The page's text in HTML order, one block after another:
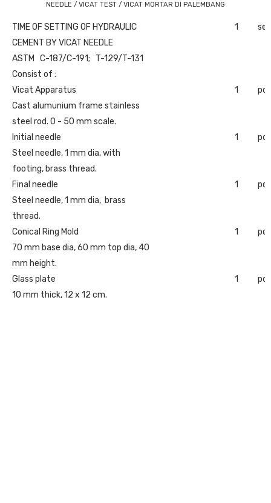
NEEDLE / VICAT TEST / VICAT MORTAR DI PALEMBANG
TIME OF SETTING OF HYDRAULIC 1
set
CEMENT BY VICAT NEEDLE
ASTM C-187/C-191; T-129/T-131
Consist of :
Vicat Apparatus
1
pc
Cast alumunium frame stainless
steel rod. 0 - 50 mm scale.
Initial needle
1
pc
Steel needle, 1 mm dia, with
footing, brass thread.
Final needle
1
pc
Steel needle, 1 mm dia, brass
thread.
Conical Ring Mold
1
pc
70 mm base dia, 60 mm top dia, 40
mm height.
Glass plate
1
pc
10 mm thick, 12 x 12 cm.